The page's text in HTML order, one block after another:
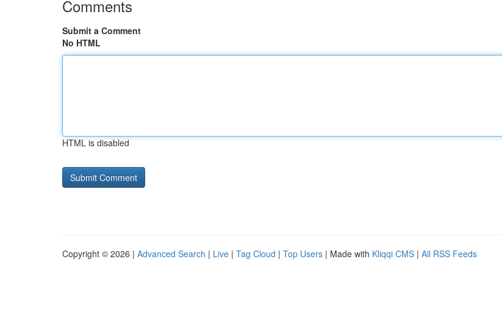
Comments
Submit a Comment
No HTML
HTML is disabled
Copyright © 2026 | Advanced Search | Live | Tag Cloud | Top Users | Made with Kliqqi CMS | All RSS Feeds